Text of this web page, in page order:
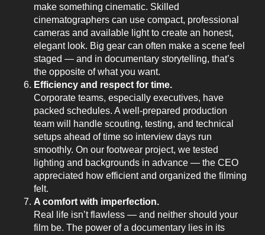
make something cinematic. Skilled
cinematographers can use compact, professional
cameras and available light to create an honest,
elegant look. Big gear can often make a scene feel
staged — and in documentary storytelling, that’s
the opposite of what you want.
Efficiency and respect for time.
Corporate teams, especially executives, have
packed schedules. A well-prepared production
team will handle scouting, testing, and technical
setups ahead of time so interview days run
smoothly. On our footwear project, we tested
lighting and backgrounds in advance — the CEO
appreciated how efficient and organized the filming
felt.
A comfort with imperfection.
Real life isn’t flawless — and neither should your
film be. The power of a documentary lies in its